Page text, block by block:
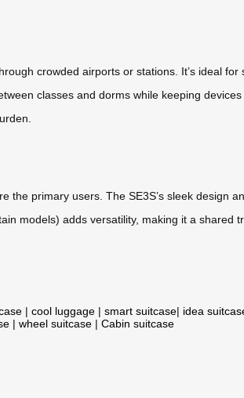
crowded airports or stations. It’s ideal
classes and dorms while keeping
the primary users. The SE3S’s sleek design
models) adds versatility, making it a shared
| cool luggage | smart suitcase| idea
| wheel suitcase | Cabin suitcase